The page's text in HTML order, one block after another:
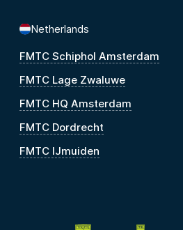
Netherlands
FMTC Schiphol Amsterdam
FMTC Lage Zwaluwe
FMTC HQ Amsterdam
FMTC Dordrecht
FMTC IJmuiden